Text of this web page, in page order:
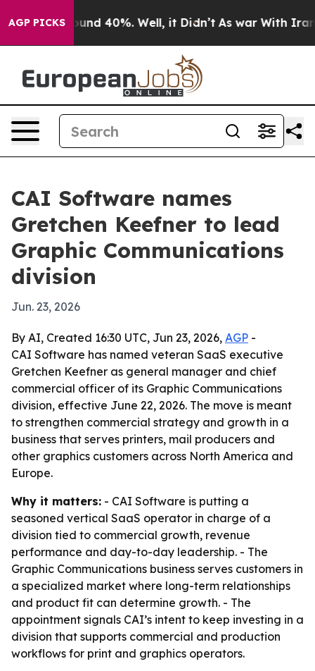
AGP PICKS
Around 40%. Well, it Didn’t As war With Iran
CAI Software names
Gretchen Keefner to lead
Graphic Communications
division
Jun. 23, 2026
By AI, Created 16:30 UTC, Jun 23, 2026, AGP -
CAI Software has named veteran SaaS executive
Gretchen Keefner as general manager and chief
commercial officer of its Graphic Communications
division, effective June 22, 2026. The move is meant
to strengthen commercial strategy and growth in a
business that serves printers, mail producers and
other graphics customers across North America and
Europe.
Why it matters: - CAI Software is putting a
seasoned vertical SaaS operator in charge of a
division tied to commercial growth, revenue
performance and day-to-day leadership. - The
Graphic Communications business serves customers in
a specialized market where long-term relationships
and product fit can determine growth. - The
appointment signals CAI’s intent to keep investing in a
division that supports commercial and production
workflows for print and graphics operators.